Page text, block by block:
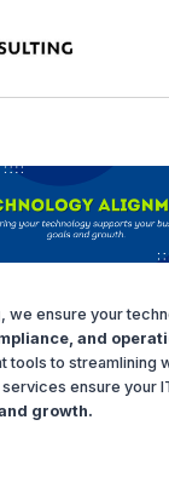
, we ensure your
and
tools to streamlining
ensure your
growth.